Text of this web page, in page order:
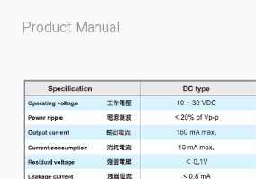
Product Manual